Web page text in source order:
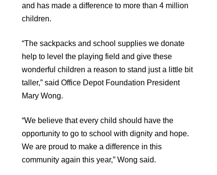
and has made a difference to more than 4 million
children.
“The sackpacks and school supplies we donate
help to level the playing field and give these
wonderful children a reason to stand just a little bit
taller,” said Office Depot Foundation President
Mary Wong.
“We believe that every child should have the
opportunity to go to school with dignity and hope.
We are proud to make a difference in this
community again this year,” Wong said.